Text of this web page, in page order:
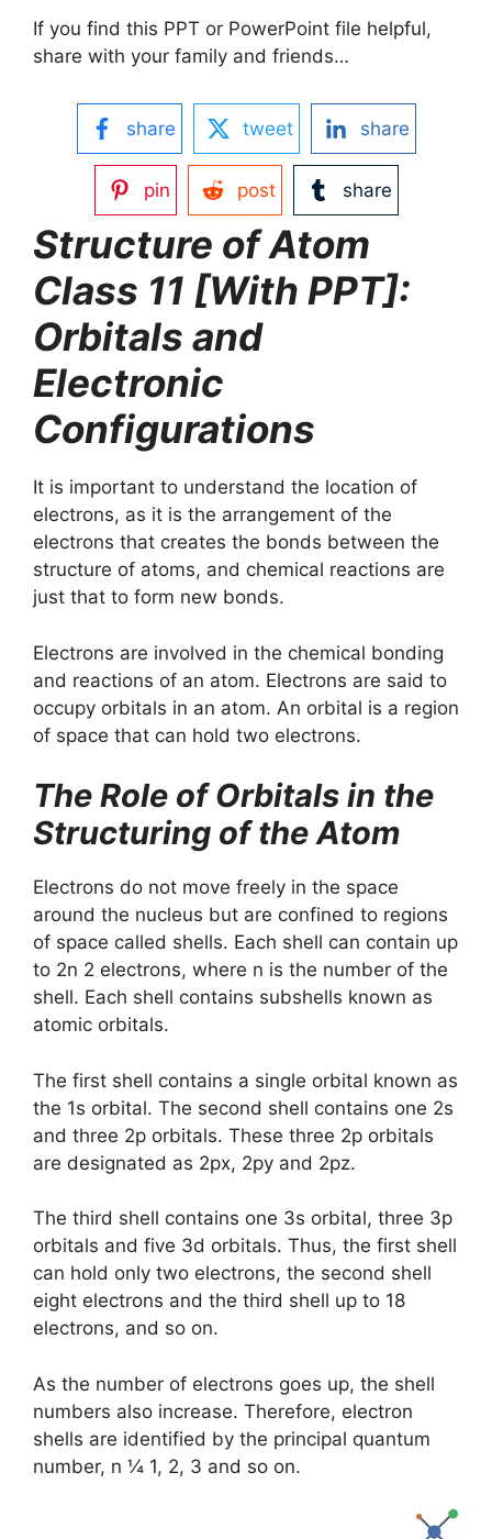
If you find this PPT or PowerPoint file helpful,
share with your family and friends…
share tweet share
pin post share
Structure of Atom
Class 11 [With PPT]:
Orbitals and
Electronic
Configurations
It is important to understand the location of
electrons, as it is the arrangement of the
electrons that creates the bonds between the
structure of atoms, and chemical reactions are
just that to form new bonds.
Electrons are involved in the chemical bonding
and reactions of an atom. Electrons are said to
occupy orbitals in an atom. An orbital is a region
of space that can hold two electrons.
The Role of Orbitals in the
Structuring of the Atom
Electrons do not move freely in the space
around the nucleus but are confined to regions
of space called shells. Each shell can contain up
to 2n 2 electrons, where n is the number of the
shell. Each shell contains subshells known as
atomic orbitals.
The first shell contains a single orbital known as
the 1s orbital. The second shell contains one 2s
and three 2p orbitals. These three 2p orbitals
are designated as 2px, 2py and 2pz.
The third shell contains one 3s orbital, three 3p
orbitals and five 3d orbitals. Thus, the first shell
can hold only two electrons, the second shell
eight electrons and the third shell up to 18
electrons, and so on.
As the number of electrons goes up, the shell
numbers also increase. Therefore, electron
shells are identified by the principal quantum
number, n ¼ 1, 2, 3 and so on.